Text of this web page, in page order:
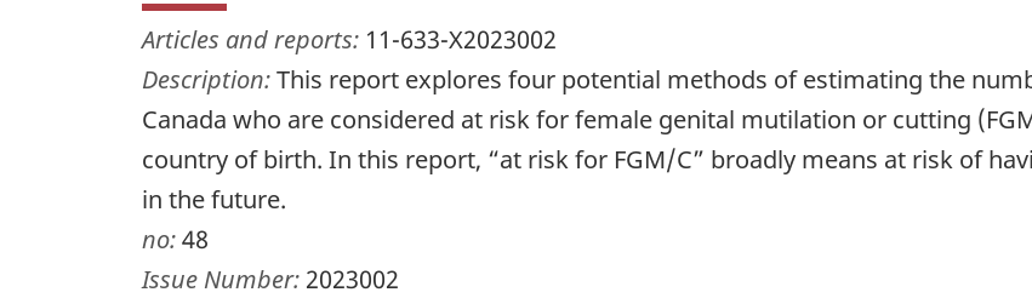
Articles and reports: 11-633-X2023002
Description:This report explores four potential methods of estimating the
Canada who are considered at risk for female genital mutilation or cutting
country of birth. In this report, “at risk for FGM/C” broadly means at risk of
in the future.
no:48
Issue Number: 2023002